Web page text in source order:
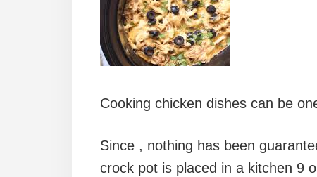
Cooking chicken dishes can be
Since , nothing has been
crock pot is placed in a kitchen 9